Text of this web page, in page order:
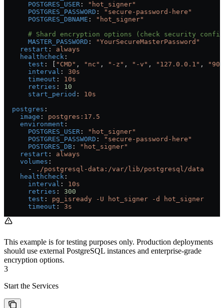
      POSTGRES_USER
:
"hot_signer"
      POSTGRES_PASSWORD
:
"secure-password-here"
      POSTGRES_DBNAME
:
"hot_signer"
# Shard encryption options (check security
      MASTER_PASSWORD
:
"YourSecureMasterPassword"
    restart
: always
    healthcheck
:
      test
: [ "CMD" , "nc" , "-z" , "-v" , "127.0.0.1" ,
      interval
: 30s
      timeout
: 10s
      retries
: 10
      start_period
: 10s
  postgres
:
    image
: postgres:17.5
    environment
:
      POSTGRES_USER
:
"hot_signer"
      POSTGRES_PASSWORD
:
"secure-password-here"
      POSTGRES_DB
:
"hot_signer"
    restart
: always
    volumes
:
      -
./postgresql-data:/var/lib/postgresql/data
    healthcheck
:
      interval
: 10s
      retries
: 300
      test
: pg_isready -U hot_signer -d hot_signer
      timeout
: 3s
This example is for testing purposes only. Production deployments
should use external PostgreSQL instances and enterprise-grade
encryption options.
3
Start the Services